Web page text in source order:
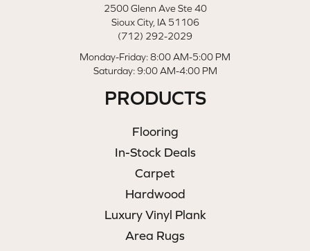
2500 Glenn Ave Ste 40
Sioux City, IA 51106
(712) 292-2029
Monday-Friday: 8:00 AM-5:00 PM
Saturday: 9:00 AM-4:00 PM
PRODUCTS
Flooring
In-Stock Deals
Carpet
Hardwood
Luxury Vinyl Plank
Area Rugs